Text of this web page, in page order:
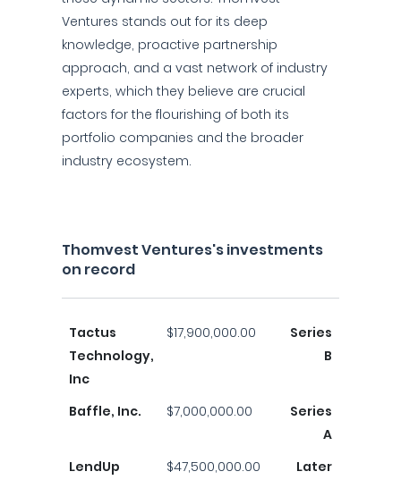
Ventures stands out for its deep
knowledge, proactive partnership
approach, and a vast network of industry
experts, which they believe are crucial
factors for the flourishing of both its
portfolio companies and the broader
industry ecosystem.
Thomvest Ventures's investments
on record
Tactus
Technology,
Inc
$17,900,000.00
Series
B
Baffle, Inc. $7,000,000.00
Series
A
LendUp
$47,500,000.00
Later